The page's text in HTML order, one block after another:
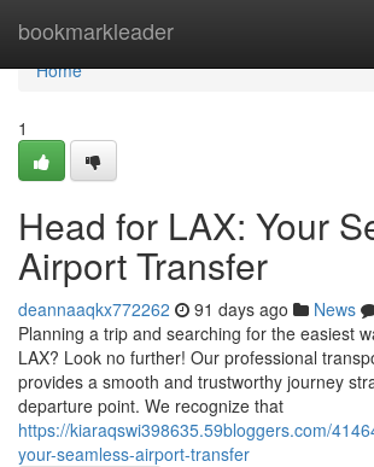
bookmarkleader
Home
Home
1
Head for LAX: Your
Airport Transfer
deannaaqkx772262 91 days ago News
Planning a trip and searching for the easiest
LAX? Look no further! Our professional
provides a smooth and trustworthy journey
departure point. We recognize that
https://kiaraqswi398635.59bloggers.com/
your-seamless-airport-transfer